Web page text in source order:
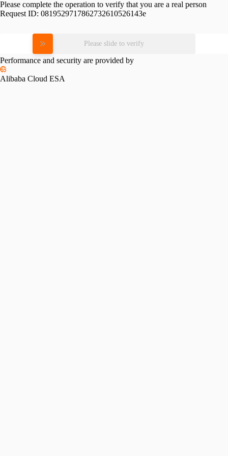
Please complete the operation to verify that you are a real person
Request ID: 0819529717862732610526143e
Please slide to verify
Performance and security are provided by
Alibaba Cloud ESA